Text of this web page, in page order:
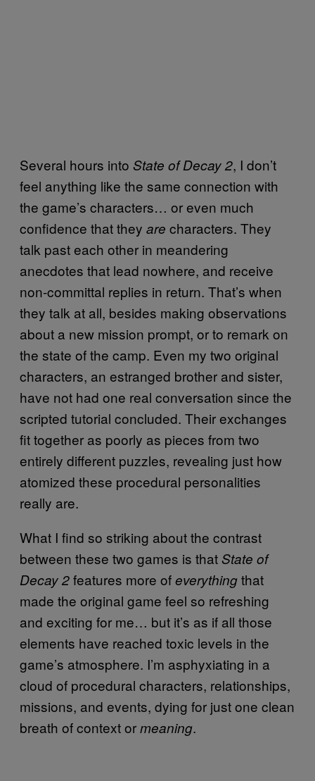
Several hours into State of Decay 2, I don’t
feel anything like the same connection with
the game’s characters… or even much
confidence that they are characters. They
talk past each other in meandering
anecdotes that lead nowhere, and receive
non-committal replies in return. That’s when
they talk at all, besides making observations
about a new mission prompt, or to remark on
the state of the camp. Even my two original
characters, an estranged brother and sister,
have not had one real conversation since the
scripted tutorial concluded. Their exchanges
fit together as poorly as pieces from two
entirely different puzzles, revealing just how
atomized these procedural personalities
really are.
What I find so striking about the contrast
between these two games is thatState of
Decay 2features more ofeverythingthat
made the original game feel so refreshing
and exciting for me… but it’s as if all those
elements have reached toxic levels in the
game’s atmosphere. I’m asphyxiating in a
cloud of procedural characters, relationships,
missions, and events, dying for just one clean
breath of context ormeaning.